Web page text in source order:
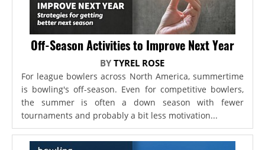
Off-Season Activities to Improve Next Year
BYTYREL ROSE
For league bowlers across North America, summertime
is bowling's off-season. Even for competitive bowlers,
the summer is often a down season with fewer
tournaments and probably a bit less motivation...